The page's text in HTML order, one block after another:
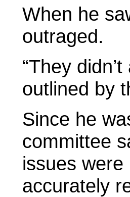
When he
outraged.
“They
outlined by
Since he
committee
issues
accurately